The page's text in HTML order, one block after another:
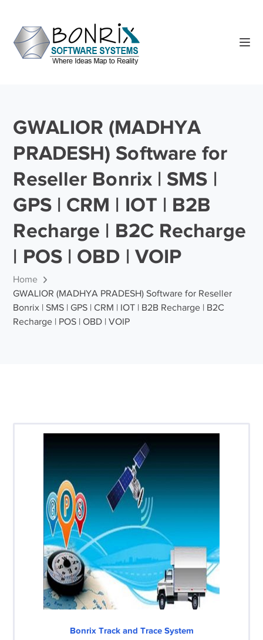
GWALIOR (MADHYA
PRADESH) Software for
Reseller Bonrix | SMS |
GPS | CRM | IOT | B2B
Recharge | B2C Recharge
| POS | OBD | VOIP
Home
GWALIOR (MADHYA PRADESH) Software for Reseller
Bonrix | SMS | GPS | CRM | IOT | B2B Recharge | B2C
Recharge | POS | OBD | VOIP
Bonrix Track and Trace System